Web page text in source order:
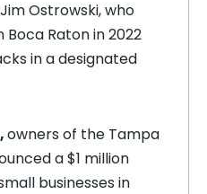
Ostrowski, who
Raton in 2022
in a designated
owners of the Tampa
a $1 million
businesses in